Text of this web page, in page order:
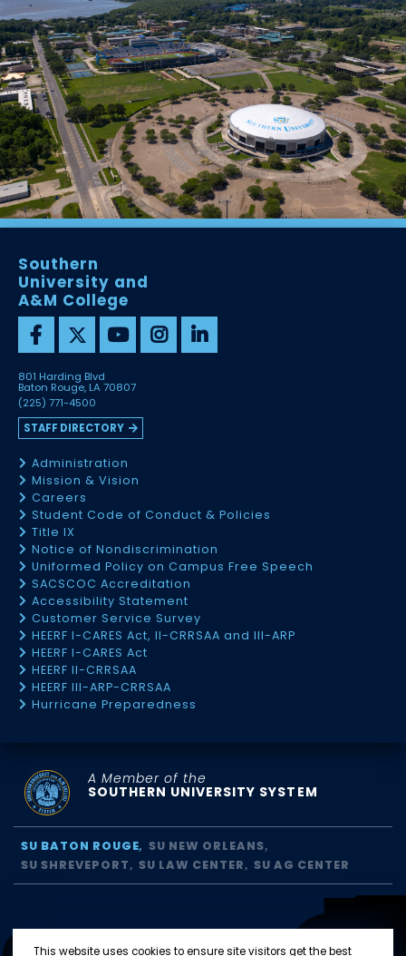
This website uses cookies to ensure site visitors get the best
Southern
University and
A&M College
801 Harding Blvd
Baton Rouge, LA 70807
(225) 771-4500
STAFF DIRECTORY
Administration
Mission & Vision
Careers
Student Code of Conduct & Policies
Title IX
Notice of Nondiscrimination
Uniformed Policy on Campus Free Speech
SACSCOC Accreditation
Accessibility Statement
Customer Service Survey
HEERF I-CARES Act, II-CRRSAA and III-ARP
HEERF I-CARES Act
HEERF II-CRRSAA
HEERF III-ARP-CRRSAA
Hurricane Preparedness
A Member of the
SOUTHERN UNIVERSITY SYSTEM
SU BATON ROUGE
SU NEW ORLEANS
SU SHREVEPORT
SU LAW CENTER SU AG CENTER